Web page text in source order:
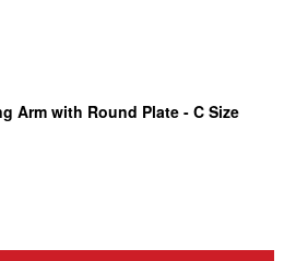
Arm with Round Plate - C Size